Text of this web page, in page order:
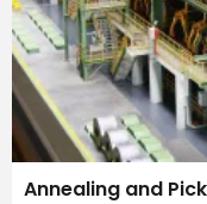
Annealing and